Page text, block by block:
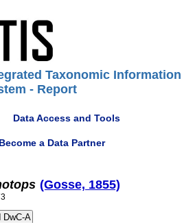
Taxonomic Information
- Report
Data Access and Tools
Become a Data Partner
(Gosse, 1855)